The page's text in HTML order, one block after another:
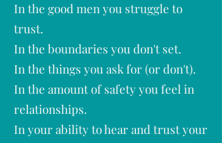
In the good men you struggle to
trust.
In the boundaries you don't set.
In the things you ask for (or don't).
In the amount of safety you feel in
relationships.
In your ability to hear and trust your